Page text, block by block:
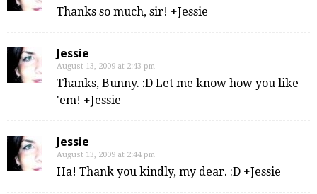
Thanks so much, sir! +Jessie
Jessie
August 13, 2009 at 2:43 pm
Thanks, Bunny. :D Let me know how you like
'em! +Jessie
Jessie
August 13, 2009 at 2:44 pm
Ha! Thank you kindly, my dear. :D +Jessie